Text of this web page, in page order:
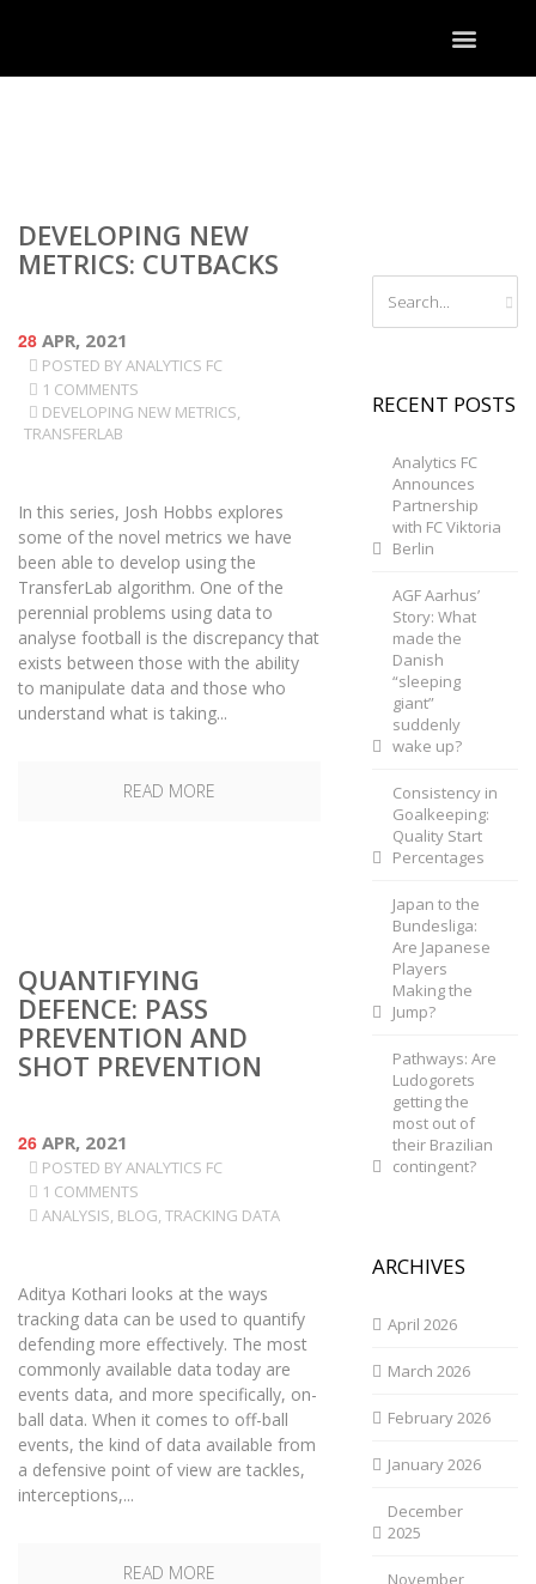
DEVELOPING NEW
METRICS: CUTBACKS
28 APR, 2021
POSTED BYANALYTICS FC
1 COMMENTS
DEVELOPING NEW METRICS,
TRANSFERLAB
In this series, Josh Hobbs explores
some of the novel metrics we have
been able to develop using the
TransferLab algorithm. One of the
perennial problems using data to
analyse football is the discrepancy that
exists between those with the ability
to manipulate data and those who
understand what is taking...
READ MORE
QUANTIFYING
DEFENCE: PASS
PREVENTION AND
SHOT PREVENTION
26 APR, 2021
POSTED BYANALYTICS FC
1 COMMENTS
ANALYSIS, BLOG, TRACKING DATA
Aditya Kothari looks at the ways
tracking data can be used to quantify
defending more effectively. The most
commonly available data today are
events data, and more specifically, on-
ball data. When it comes to off-ball
events, the kind of data available from
a defensive point of view are tackles,
interceptions,...
READ MORE
RECENT POSTS
Analytics FC
Announces
Partnership
with FC Viktoria
Berlin
AGF Aarhus’
Story: What
made the
Danish
“sleeping
giant”
suddenly
wake up?
Consistency in
Goalkeeping:
Quality Start
Percentages
Japan to the
Bundesliga:
Are Japanese
Players
Making the
Jump?
Pathways: Are
Ludogorets
getting the
most out of
their Brazilian
contingent?
ARCHIVES
April 2026
March 2026
February 2026
January 2026
December
2025
November